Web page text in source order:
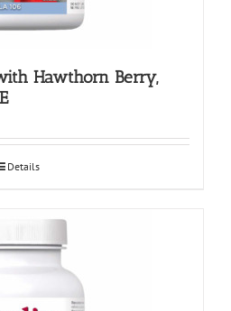
Hawthorn Berry,
Details